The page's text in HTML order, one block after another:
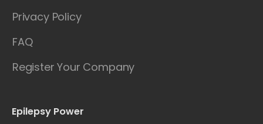
Privacy Policy
FAQ
Register Your Company
Epilepsy Power